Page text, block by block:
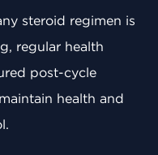
steroid regimen is
regular health
post-cycle
health and